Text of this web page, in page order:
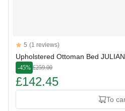
Reviews
5 out of 5 stars
5 (1 reviews)
Upholstered Ottoman Bed
-45% £259.00
£142.45
To